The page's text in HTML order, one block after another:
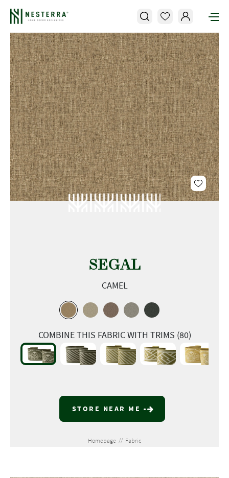
SEGAL
CAMEL
COMBINE THIS FABRIC WITH TRIMS (80)
STORE NEAR ME
Homepage // Fabric